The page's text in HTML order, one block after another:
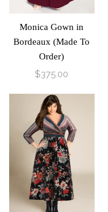
Monica Gown in
Bordeaux (Made To
Order)
$375.00